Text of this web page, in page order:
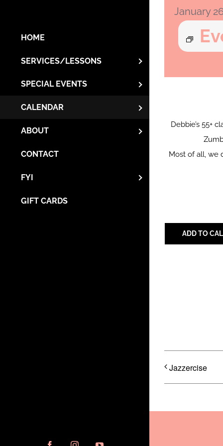
HOME
SERVICES/LESSONS
SPECIAL EVENTS
CALENDAR
ABOUT
CONTACT
FYI
GIFT CARDS
January
Debbie’s 55+
Most of all, we
ADD TO
Jazzercise